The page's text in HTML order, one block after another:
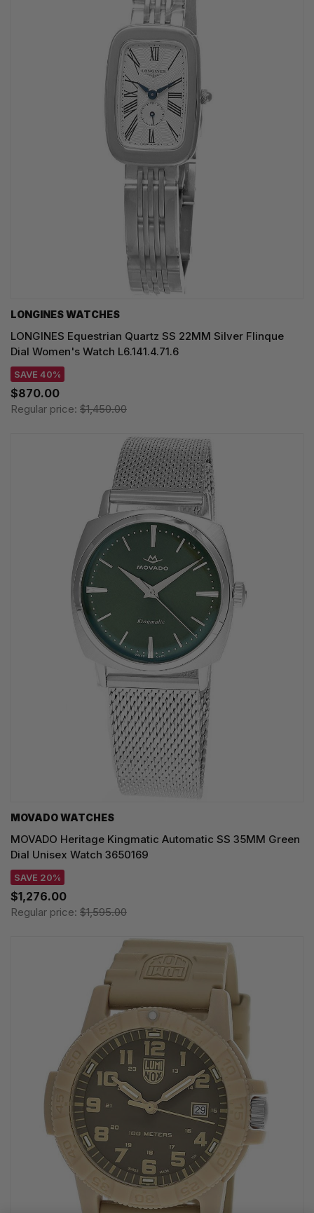
LONGINES WATCHES
LONGINES Equestrian Quartz SS 22MM Silver Flinque
Dial Women's Watch L6.141.4.71.6
SAVE 40%
$870.00
Regular price: $1,450.00
MOVADO WATCHES
MOVADO Heritage Kingmatic Automatic SS 35MM Green
Dial Unisex Watch 3650169
SAVE 20%
$1,276.00
Regular price: $1,595.00